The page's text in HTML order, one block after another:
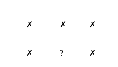
✗ ✗ ✗
✗ ? ✗